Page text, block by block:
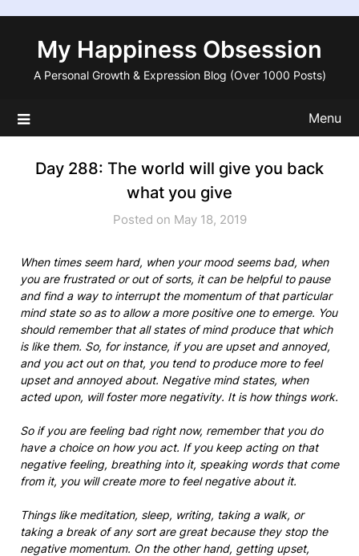
contentMy Happiness Obsession
A Personal Growth & Expression Blog (Over 1000 Posts)
Menu
Day 288: The world will give you back
what you give
Posted on May 18, 2019
When times seem hard, when your mood seems bad, when
you are frustrated or out of sorts, it can be helpful to pause
and find a way to interrupt the momentum of that particular
mind state so as to allow a more positive one to emerge. You
should remember that all states of mind produce that which
is like them. So, for instance, if you are upset and annoyed,
and you act out on that, you tend to produce more to feel
upset and annoyed about. Negative mind states, when
acted upon, will foster more negativity. It is how things work.
So if you are feeling bad right now, remember that you do
have a choice on how you act. If you keep acting on that
negative feeling, breathing into it, speaking words that come
from it, you will create more to feel negative about it.
Things like meditation, sleep, writing, taking a walk, or
taking a break of any sort are great because they stop the
negative momentum. On the other hand, getting upset,